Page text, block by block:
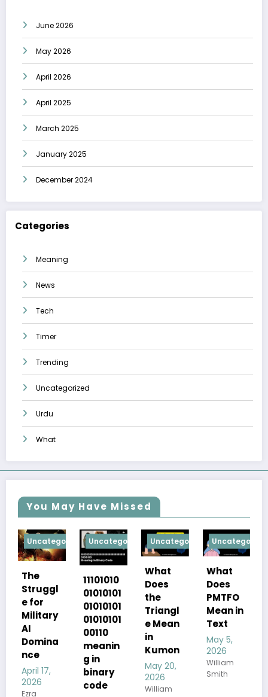
June 2026
May 2026
April 2026
April 2025
March 2025
January 2025
December 2024
Categories
Meaning
News
Tech
Timer
Trending
Uncategorized
Urdu
What
You May Have Missed
Uncategorized
11101010
01010101
01010101
01010101
meanin
g in
binary
code
Uncategorized
Does
the
Triangl
e Mean
in
Kumon
May 20,
2026
William
Uncategorized
What
Does
PMTFO
Mean in
Text
2026
William
Smith
Glam
Dress
Code
for Men
April 17,
2026
Ezra